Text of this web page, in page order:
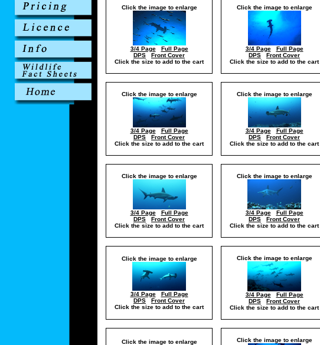
Click the image to enlarge
3/4 Page
Full Page
DPS
Front Cover
Click the size to add to the cart
Click the image to enlarge
3/4 Page
Full Page
DPS
Front Cover
Click the size to add to the cart
Click the image to enlarge
3/4 Page
Full Page
DPS
Front Cover
Click the size to add to the cart
Click the image to enlarge
3/4 Page
Full Page
DPS
Front Cover
Click the size to add to the cart
Click the image to enlarge
3/4 Page
Full Page
DPS
Front Cover
Click the size to add to the cart
Click the image to enlarge
3/4 Page
Full Page
DPS
Front Cover
Click the size to add to the cart
Click the image to enlarge
3/4 Page
Full Page
DPS
Front Cover
Click the size to add to the cart
Click the image to enlarge
3/4 Page
Full Page
DPS
Front Cover
Click the size to add to the cart
Click the image to enlarge Click the image to enlarge